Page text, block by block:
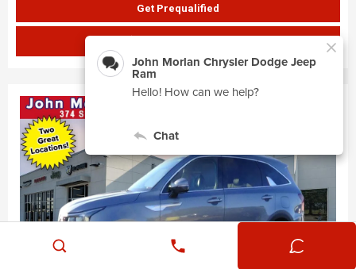
Get Prequalified